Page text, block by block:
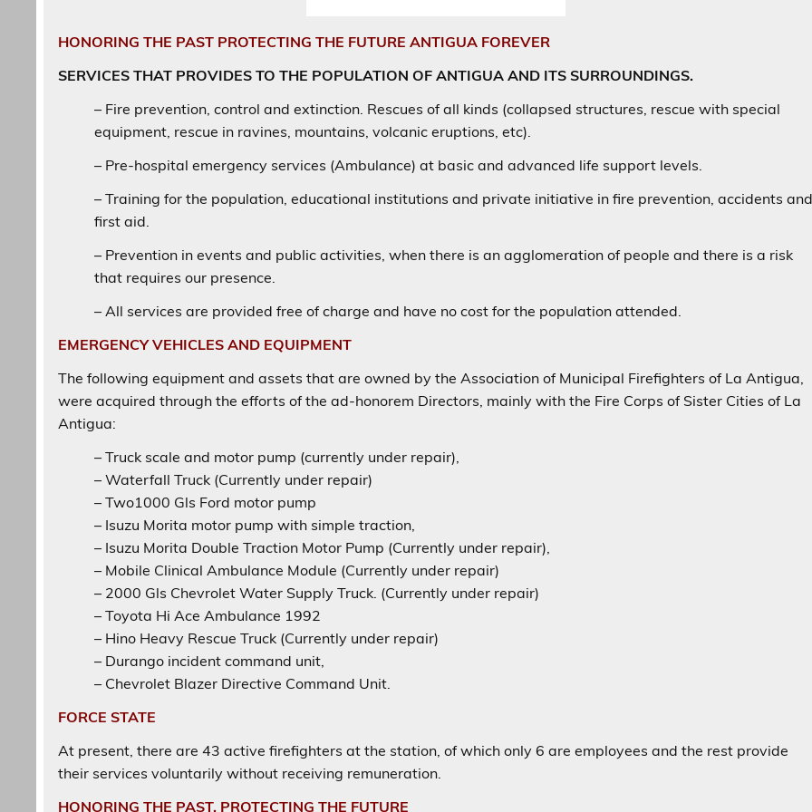
HONORING THE PAST PROTECTING THE FUTURE ANTIGUA FOREVER
SERVICES THAT PROVIDES TO THE POPULATION OF ANTIGUA AND ITS SURROUNDINGS.
– Fire prevention, control and extinction. Rescues of all kinds (collapsed structures, rescue with special
equipment, rescue in ravines, mountains, volcanic eruptions, etc).
– Pre-hospital emergency services (Ambulance) at basic and advanced life support levels.
– Training for the population, educational institutions and private initiative in fire prevention, accidents
first aid.
– Prevention in events and public activities, when there is an agglomeration of people and there is a risk
that requires our presence.
– All services are provided free of charge and have no cost for the population attended.
EMERGENCY VEHICLES AND EQUIPMENT
The following equipment and assets that are owned by the Association of Municipal Firefighters of La Antigua,
were acquired through the efforts of the ad-honorem Directors, mainly with the Fire Corps of Sister Cities of La
Antigua:
– Truck scale and motor pump (currently under repair),
– Waterfall Truck (Currently under repair)
– Two1000 Gls Ford motor pump
– Isuzu Morita motor pump with simple traction,
– Isuzu Morita Double Traction Motor Pump (Currently under repair),
– Mobile Clinical Ambulance Module (Currently under repair)
– 2000 Gls Chevrolet Water Supply Truck. (Currently under repair)
– Toyota Hi Ace Ambulance 1992
– Hino Heavy Rescue Truck (Currently under repair)
– Durango incident command unit,
– Chevrolet Blazer Directive Command Unit.
FORCE STATE
At present, there are 43 active firefighters at the station, of which only 6 are employees and the rest provide
their services voluntarily without receiving remuneration.
HONORING THE PAST, PROTECTING THE FUTURE